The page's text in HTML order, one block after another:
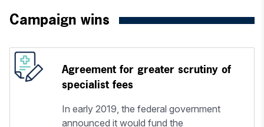
Campaign wins
Agreement for greater scrutiny of
specialist fees
In early 2019, the federal government
announced it would fund the